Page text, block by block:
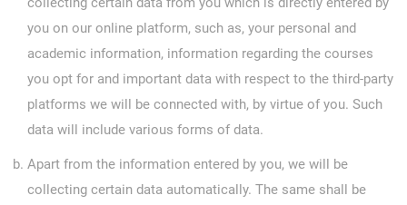
you on our online platform, such as, your personal and
academic information, information regarding the courses
you opt for and important data with respect to the third-party
platforms we will be connected with, by virtue of you. Such
data will include various forms of data.
Apart from the information entered by you, we will be
collecting certain data automatically. The same shall be